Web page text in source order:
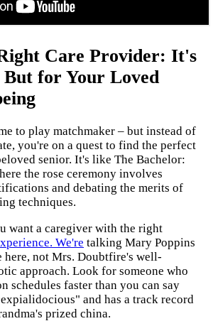
Care Provider: It's
for Your Loved
to play matchmaker – but instead of
you're on a quest to find the perfect
senior. It's like The Bachelor:
the rose ceremony involves
and debating the merits of
techniques.
want a caregiver with the right
We're talking Mary Poppins
here, not Mrs. Doubtfire's well-
approach. Look for someone who
schedules faster than you can say
and has a track record
prized china.